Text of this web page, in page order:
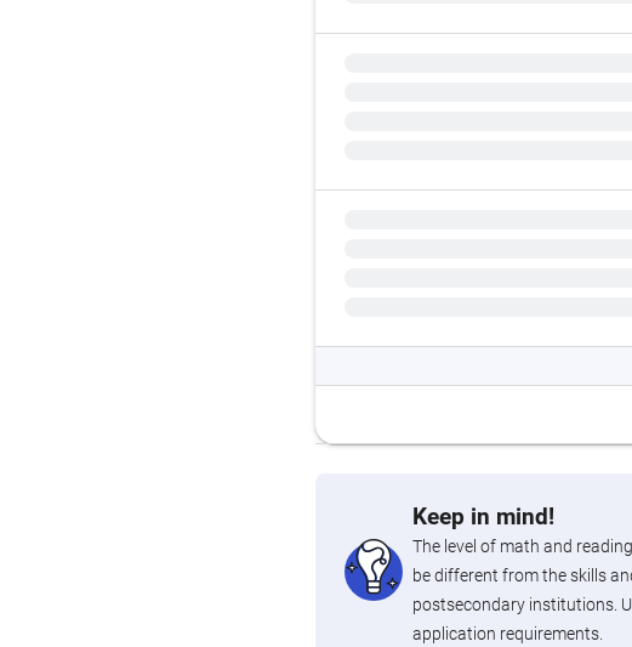
Keep in mind!
The level of math and
be different from the skills
postsecondary institutions.
application requirements.